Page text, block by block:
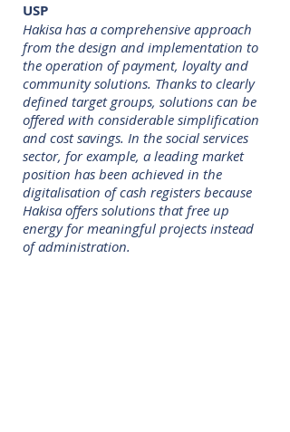
USP
Hakisa has a comprehensive approach
from the design and implementation to
the operation of payment, loyalty and
community solutions. Thanks to clearly
defined target groups, solutions can be
offered with considerable simplification
and cost savings. In the social services
sector, for example, a leading market
position has been achieved in the
digitalisation of cash registers because
Hakisa offers solutions that free up
energy for meaningful projects instead
of administration.